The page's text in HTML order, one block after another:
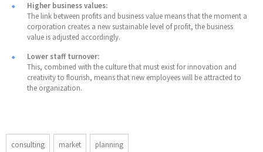
Higher business values:
The link between profits and business value means that the moment a
corporation creates a new sustainable level of profit, the business
value is adjusted accordingly.
Lower staff turnover:
This, combined with the culture that must exist for innovation and
creativity to flourish, means that new employees will be attracted to
the organization.
consulting market planning